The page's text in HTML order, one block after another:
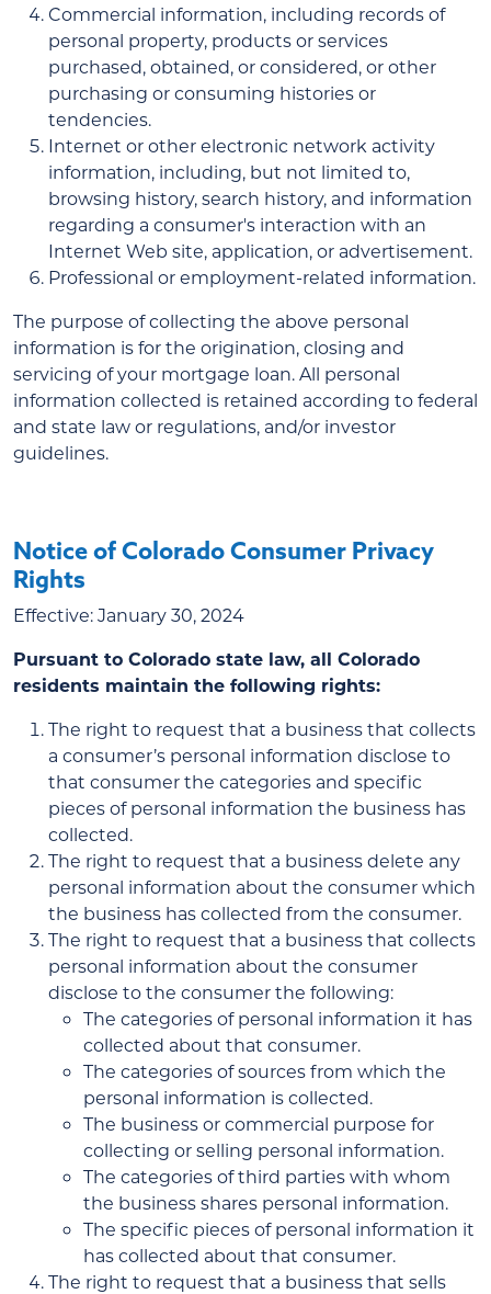
Commercial information, including records of
personal property, products or services
purchased, obtained, or considered, or other
purchasing or consuming histories or
tendencies.
Internet or other electronic network activity
information, including, but not limited to,
browsing history, search history, and information
regarding a consumer's interaction with an
Internet Web site, application, or advertisement.
Professional or employment-related information.
The purpose of collecting the above personal
information is for the origination, closing and
servicing of your mortgage loan. All personal
information collected is retained according to federal
and state law or regulations, and/or investor
guidelines.
Notice of Colorado Consumer Privacy
Rights
Effective: January 30, 2024
Pursuant to Colorado state law, all Colorado
residents maintain the following rights:
The right to request that a business that collects
a consumer’s personal information disclose to
that consumer the categories and specific
pieces of personal information the business has
collected.
The right to request that a business delete any
personal information about the consumer which
the business has collected from the consumer.
The right to request that a business that collects
personal information about the consumer
disclose to the consumer the following:
The categories of personal information it has
collected about that consumer.
The categories of sources from which the
personal information is collected.
The business or commercial purpose for
collecting or selling personal information.
The categories of third parties with whom
the business shares personal information.
The specific pieces of personal information it
has collected about that consumer.
The right to request that a business that sells